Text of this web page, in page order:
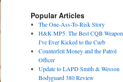
Popular Articles
The One-Ass-To-Risk Story
H&K MP5: The Best CQB Weapon
I've Ever Kicked to the Curb
Counterfeit Money and the Patrol
Officer
Update to LAPD Smith & Wesson
Bodyguard 380 Review